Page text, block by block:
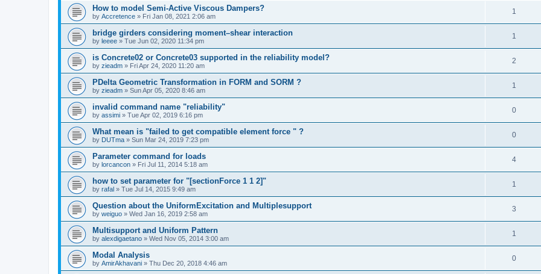
How to model Semi-Active Viscous Dampers?
by Accretence » Fri Jan 08, 2021 2:06 am
1
bridge girders considering moment–shear interaction
by leeee » Tue Jun 02, 2020 11:34 pm
1
is Concrete02 or Concrete03 supported in the reliability model?
by zieadm » Fri Apr 24, 2020 11:20 am
2
PDelta Geometric Transformation in FORM and SORM ?
by zieadm » Sun Apr 05, 2020 8:46 am
1
invalid command name "reliability"
by assimi » Tue Apr 02, 2019 6:16 pm
0
What mean is "failed to get compatible element force " ?
by DUTma » Sun Mar 24, 2019 7:23 pm
0
Parameter command for loads
by lorcancon » Fri Jul 11, 2014 5:18 am
4
how to set parameter for "[sectionForce 1 1 2]"
by rafal » Tue Jul 14, 2015 9:49 am
1
Question about the UniformExcitation and Multiplesupport
by weiguo » Wed Jan 16, 2019 2:58 am
3
Multisupport and Uniform Pattern
by alexdigaetano » Wed Nov 05, 2014 3:00 am
1
Modal Analysis
by AmirAkhavani » Thu Dec 20, 2018 4:46 am
0